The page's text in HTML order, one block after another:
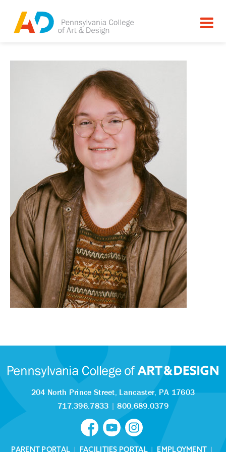
204 North Prince Street, Lancaster, PA 17603
717.396.7833 |800.689.0379
PARENT PORTAL | FACILITIES PORTAL| EMPLOYMENT |